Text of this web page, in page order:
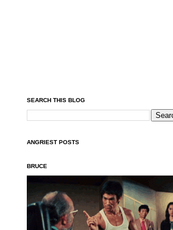
SEARCH THIS BLOG
ANGRIEST POSTS
BRUCE